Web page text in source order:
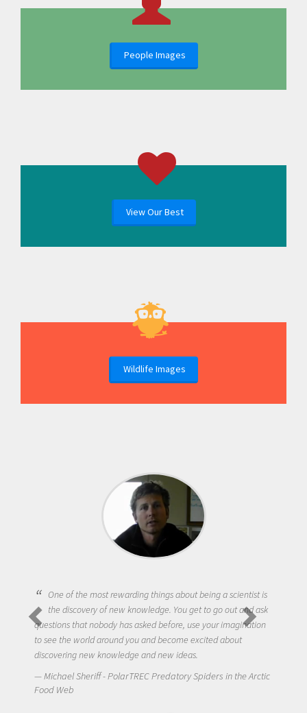
People Images
View Our Best
Wildlife Images
One of the most rewarding things about being a scientist is
the discovery of new knowledge. You get to go out and ask
questions that nobody has asked before, use your imagination
to see the world around you and become excited about
discovering new knowledge and new ideas.
Michael Sheriff - PolarTREC Predatory Spiders in the Arctic
Food Web